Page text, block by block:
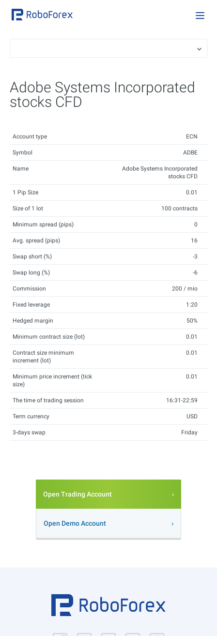
Adobe Systems Incorporated
stocks CFD
Account type ECN
Symbol ADBE
Name
Adobe Systems Incorporated
stocks CFD
1 Pip Size 0.01
Size of 1 lot 100 contracts
Minimum spread (pips) 0
Avg. spread (pips) 16
Swap short (%) -3
Swap long (%) -6
Commission 200 / mio
Fixed leverage 1:20
Hedged margin 50%
Minimum contract size (lot) 0.01
Contract size minimum
increment (lot)
0.01
Minimum price increment (tick
size)
0.01
The time of trading session 16:31-22:59
Term currency USD
3-days swap Friday
Open Trading Account
Open Demo Account